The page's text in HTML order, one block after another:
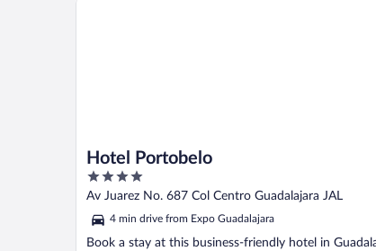
Hotel Portobelo
4
out
of
5
Av Juarez No. 687 Col Centro Guadalajara JAL
4 min drive from Expo Guadalajara
Book a stay at this business-friendly hotel in